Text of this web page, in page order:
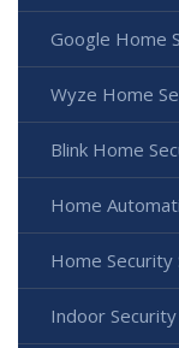
Google Home
Wyze Home
Blink Home
Home
Home Security
Indoor